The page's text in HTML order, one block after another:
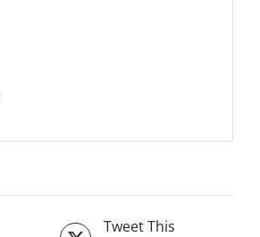
Tweet This